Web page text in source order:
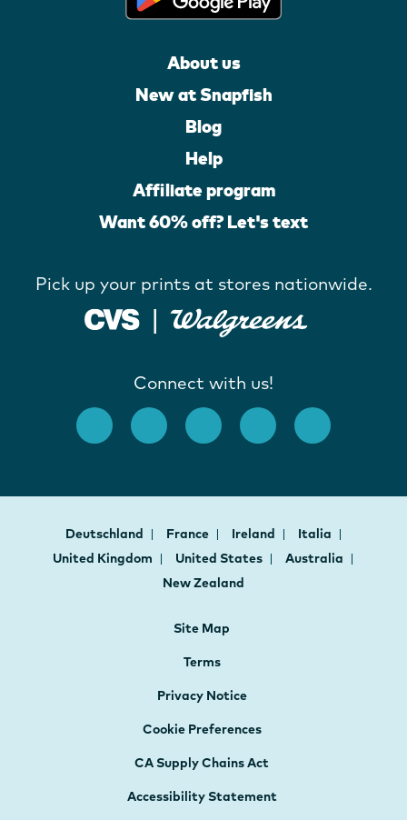
About us
New at Snapfish
Blog
Help
Affiliate program
Want 60% off? Let's text
Pick up your prints at stores nationwide.
Connect with us!
Deutschland France Ireland
Italia
United Kingdom
United States
Australia
New Zealand
Site Map
Terms
Privacy Notice
Cookie Preferences
CA Supply Chains Act
Accessibility Statement